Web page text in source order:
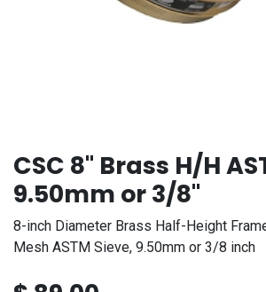
CSC 8" Brass H/H
9.50mm or 3/8"
8-inch Diameter Brass Half-Height
Mesh ASTM Sieve, 9.50mm or 3/8 inch